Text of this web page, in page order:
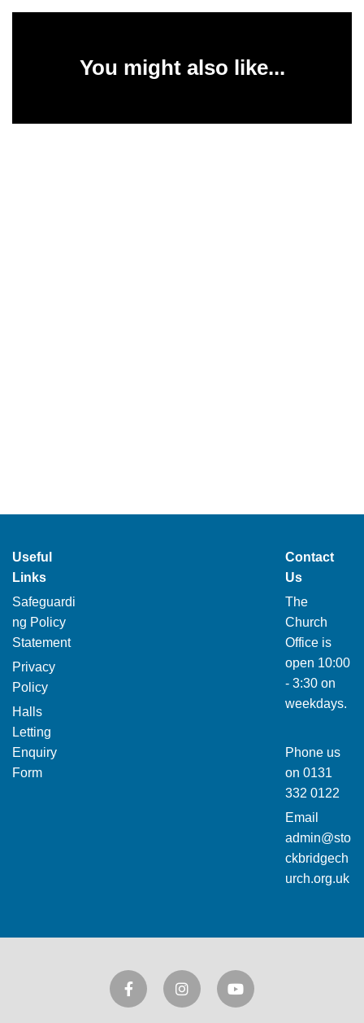
You might also like...
Useful
Links
Safeguardi
ng Policy
Statement
Privacy
Policy
Halls
Letting
Enquiry
Form
Contact
Us
The
Church
Office is
open 10:00
- 3:30 on
weekdays.
Phone us
on 0131
332 0122
Email
admin@sto
ckbridgech
urch.org.uk